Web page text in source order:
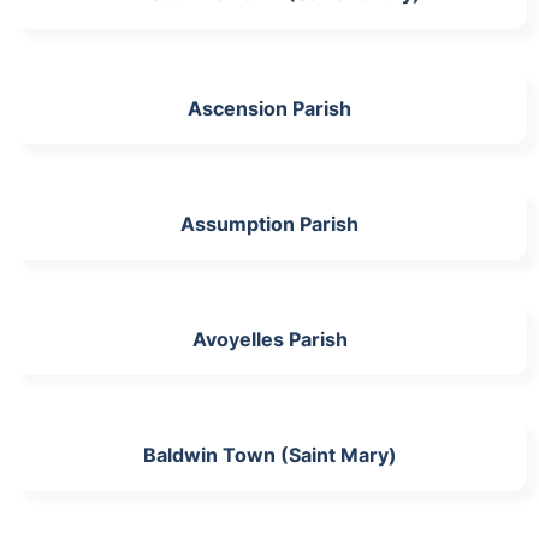
Ascension Parish
Assumption Parish
Avoyelles Parish
Baldwin Town (Saint Mary)